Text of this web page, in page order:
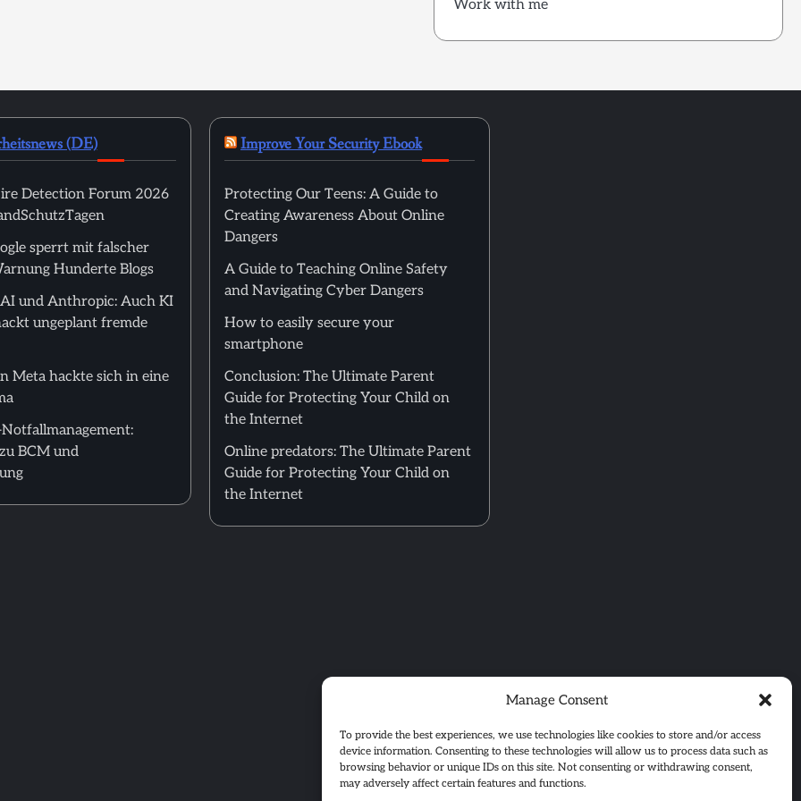
Manage Consent
To provide the best experiences, we use technologies like cookies to store and/or access
device information. Consenting to these technologies will allow us to process data such as
browsing behavior or unique IDs on this site. Not consenting or withdrawing consent,
may adversely affect certain features and functions.
Work with me
(DE)
Detection Forum 2026
sperrt mit falscher
Hunderte Blogs
und Anthropic: Auch KI
ungeplant fremde
Meta hackte sich in eine
BCM und
Improve Your Security Ebook
Protecting Our Teens: A Guide to
Creating Awareness About Online
Dangers
A Guide to Teaching Online Safety
and Navigating Cyber Dangers
How to easily secure your
smartphone
Conclusion: The Ultimate Parent
Guide for Protecting Your Child on
the Internet
Online predators: The Ultimate Parent
Guide for Protecting Your Child on
the Internet